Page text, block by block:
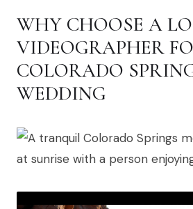
WHY CHOOSE A
VIDEOGRAPHER
COLORADO
WEDDING